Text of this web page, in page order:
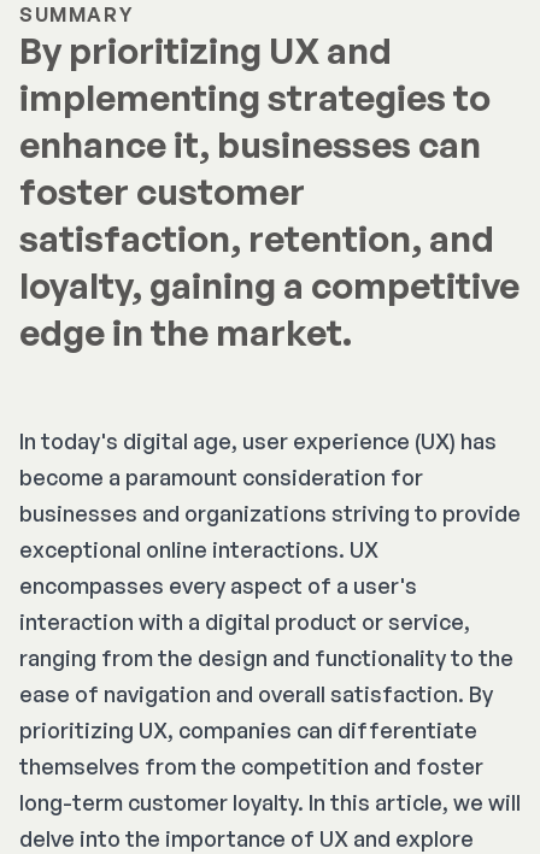
SUMMARY
By prioritizing UX and
implementing strategies to
enhance it, businesses can
foster customer
satisfaction, retention, and
loyalty, gaining a competitive
edge in the market.
In today's digital age, user experience (UX) has
become a paramount consideration for
businesses and organizations striving to provide
exceptional online interactions. UX
encompasses every aspect of a user's
interaction with a digital product or service,
ranging from the design and functionality to the
ease of navigation and overall satisfaction. By
prioritizing UX, companies can differentiate
themselves from the competition and foster
long-term customer loyalty. In this article, we will
delve into the importance of UX and explore